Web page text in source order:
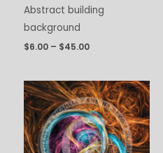
Abstract building
background
$6.00 – $45.00
Price
range:
$6.00
through
$45.00